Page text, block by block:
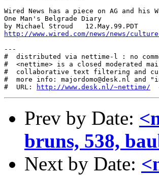
Wired News has a piece on AG and his
One Man's Belgrade Diary
http://www.wired.com/news/news/
---
#  distributed via nettime-l : no
#  <nettime> is a closed moderated
#  collaborative text filtering and
#  more info: majordomo@desk.nl
#  URL:
http://www.desk.nl/~nettime/
Prev by Date:
bruns, 538,
Next by Date: